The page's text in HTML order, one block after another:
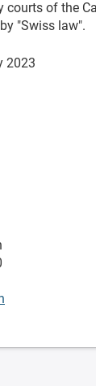
courts of the
"Swiss law".
2023